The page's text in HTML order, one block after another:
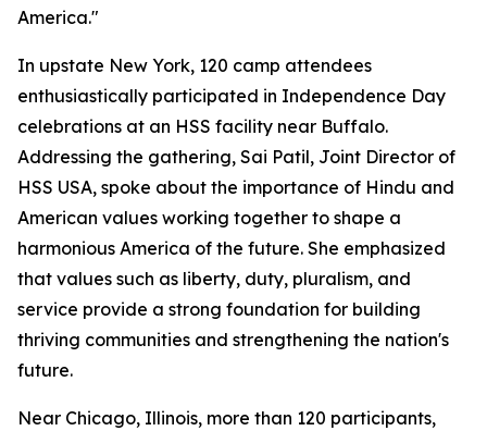
America."
In upstate New York, 120 camp attendees
enthusiastically participated in Independence Day
celebrations at an HSS facility near Buffalo.
Addressing the gathering, Sai Patil, Joint Director of
HSS USA, spoke about the importance of Hindu and
American values working together to shape a
harmonious America of the future. She emphasized
that values such as liberty, duty, pluralism, and
service provide a strong foundation for building
thriving communities and strengthening the nation's
future.
Near Chicago, Illinois, more than 120 participants,